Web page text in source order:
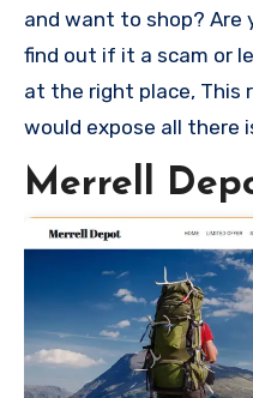
and want to shop? Are
find out if it a scam or
at the right place, This
would expose all there
Merrell